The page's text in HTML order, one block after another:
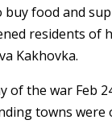
buy food and
residents of
Kakhovka.
of the war Feb
towns were